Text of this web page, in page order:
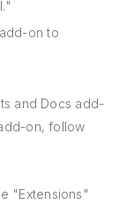
on to
and Docs add-
on, follow
"Extensions"